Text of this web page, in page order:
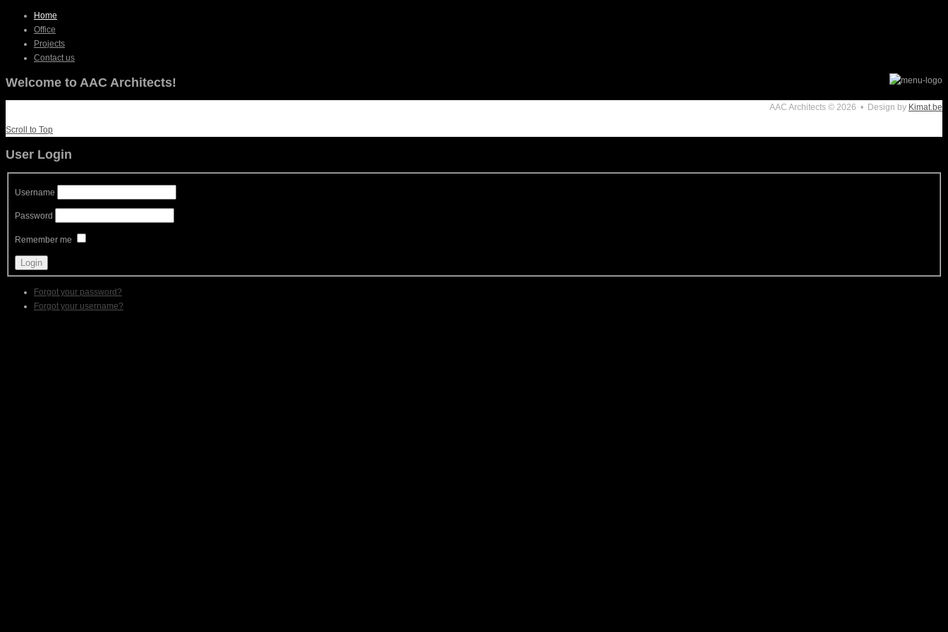
Home
Office
Projects
Contact us
Welcome to AAC Architects!
AAC Architects © 2026 • Design by Kimat.be
Scroll to Top
User Login
Username
Password
Remember me
Forgot your password?
Forgot your username?